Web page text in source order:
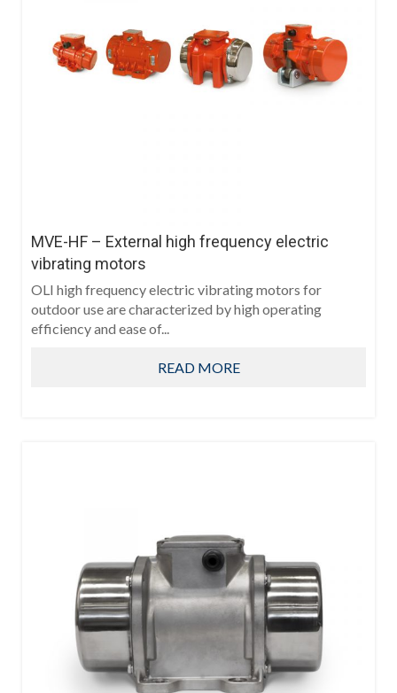
MVE-HF – External high frequency electric
vibrating motors
OLI high frequency electric vibrating motors for
outdoor use are characterized by high operating
efficiency and ease of...
READ MORE